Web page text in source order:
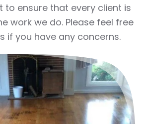
to ensure that every client is
work we do. Please feel free
if you have any concerns.